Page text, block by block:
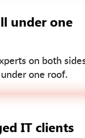
under one
on both
one roof.
IT clients